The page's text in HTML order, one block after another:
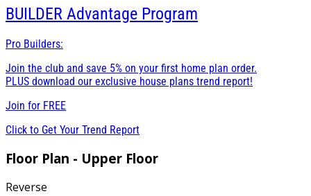
BUILDER Advantage Program
Pro Builders:
Join the club and save 5% on your first home plan order.
PLUS download our exclusive house plans trend report!
Join for FREE
Click to Get Your Trend Report
Floor Plan - Upper Floor
Reverse